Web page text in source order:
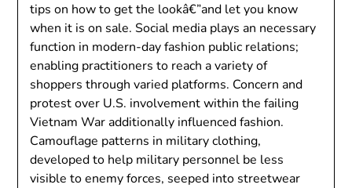
tips on how to get the lookâ€”and let you know
when it is on sale. Social media plays an necessary
function in modern-day fashion public relations;
enabling practitioners to reach a variety of
shoppers through varied platforms. Concern and
protest over U.S. involvement within the failing
Vietnam War additionally influenced fashion.
Camouflage patterns in military clothing,
developed to help military personnel be less
visible to enemy forces, seeped into streetwear